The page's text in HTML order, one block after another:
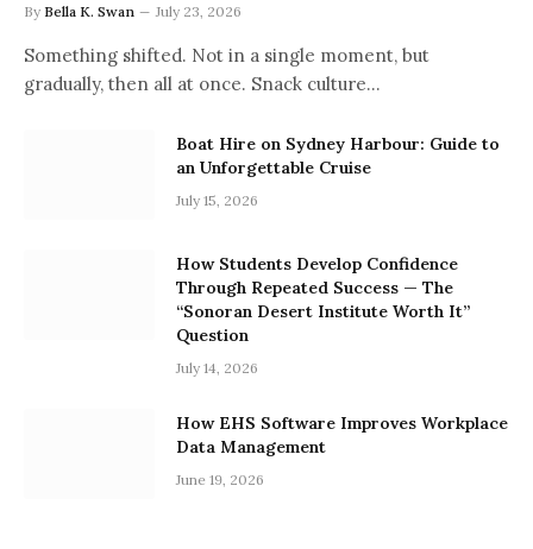
By Bella K. Swan July 23, 2026
Something shifted. Not in a single moment, but
gradually, then all at once. Snack culture…
Boat Hire on Sydney Harbour: Guide to
an Unforgettable Cruise
July 15, 2026
How Students Develop Confidence
Through Repeated Success — The
“Sonoran Desert Institute Worth It”
Question
July 14, 2026
How EHS Software Improves Workplace
Data Management
June 19, 2026